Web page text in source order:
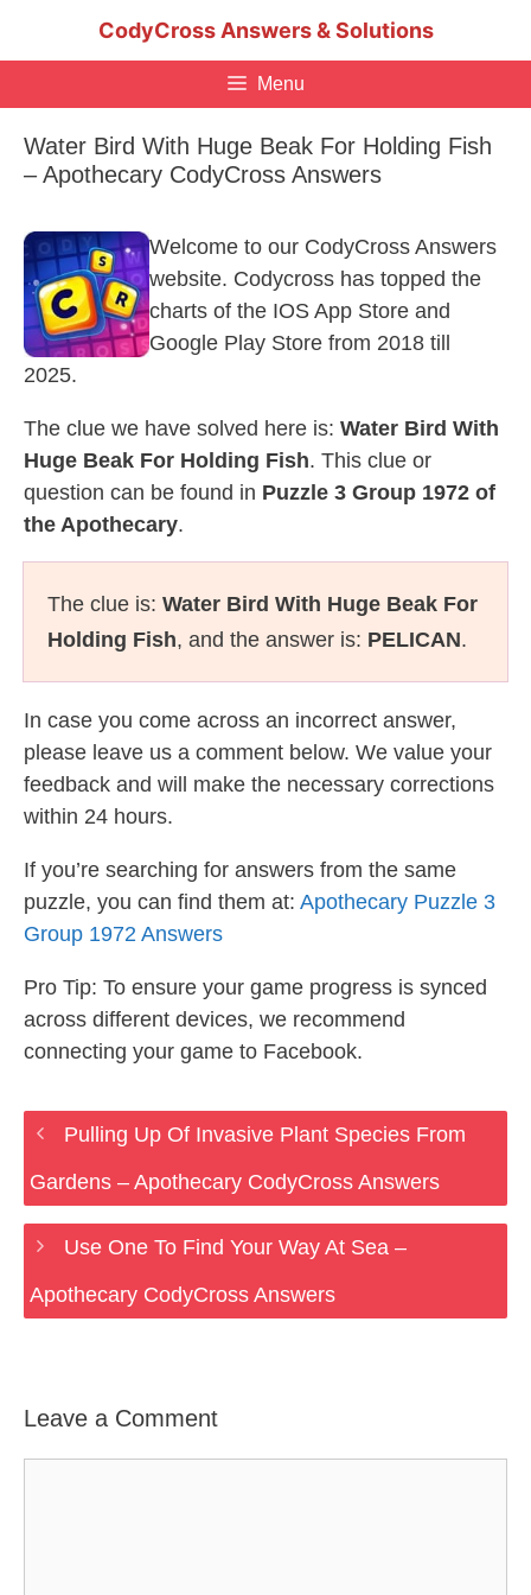
CodyCross Answers & Solutions
Menu
Water Bird With Huge Beak For Holding Fish
– Apothecary CodyCross Answers
Welcome to our CodyCross Answers
website. Codycross has topped the
charts of the IOS App Store and
Google Play Store from 2018 till
2025.
The clue we have solved here is: Water Bird With
Huge Beak For Holding Fish. This clue or
question can be found in Puzzle 3 Group 1972 of
the Apothecary.
The clue is: Water Bird With Huge Beak For
Holding Fish, and the answer is: PELICAN.
In case you come across an incorrect answer,
please leave us a comment below. We value your
feedback and will make the necessary corrections
within 24 hours.
If you’re searching for answers from the same
puzzle, you can find them at: Apothecary Puzzle 3
Group 1972 Answers
Pro Tip: To ensure your game progress is synced
across different devices, we recommend
connecting your game to Facebook.
Pulling Up Of Invasive Plant Species From
Gardens – Apothecary CodyCross Answers
Use One To Find Your Way At Sea –
Apothecary CodyCross Answers
Leave a Comment